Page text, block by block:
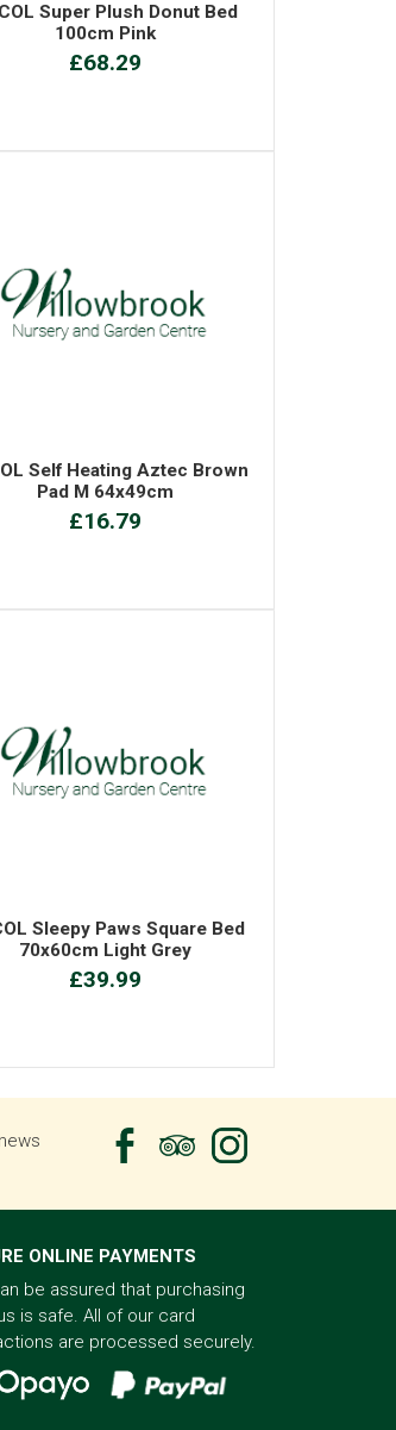
Super Plush Donut Bed
100cm Pink
£68.29
Self Heating Aztec Brown
Pad M 64x49cm
£16.79
Sleepy Paws Square Bed
70x60cm Light Grey
£39.99
ONLINE PAYMENTS
be assured that purchasing
is safe. All of our card
are processed securely.